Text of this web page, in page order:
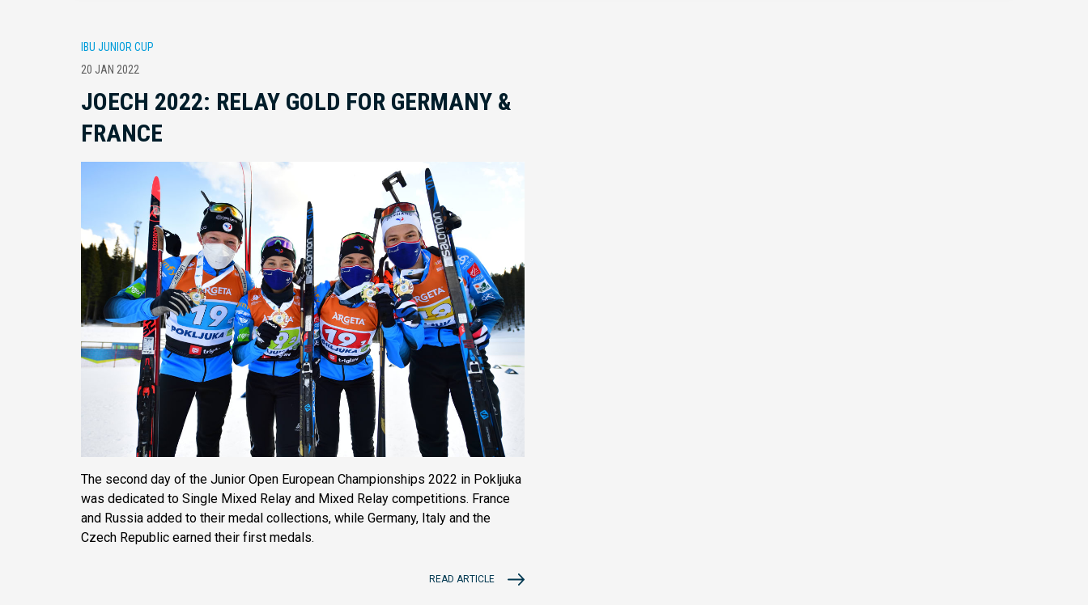
IBU JUNIOR CUP
20 JAN 2022
JOECH 2022: RELAY GOLD FOR GERMANY &
FRANCE
The second day of the Junior Open European Championships 2022 in Pokljuka
was dedicated to Single Mixed Relay and Mixed Relay competitions. France
and Russia added to their medal collections, while Germany, Italy and the
Czech Republic earned their first medals.
READ ARTICLE